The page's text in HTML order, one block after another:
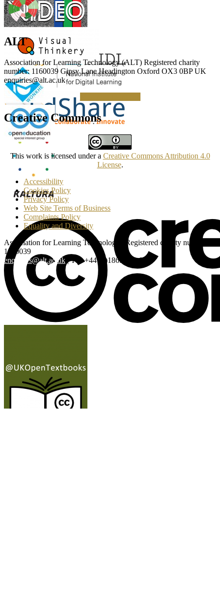
ALT
Association for Learning Technology (ALT) Registered charity
number: 1160039 Gipsy Lane Headington Oxford OX3 0BP UK
enquiries@alt.ac.uk
Creative Commons
This work is licensed under a Creative Commons Attribution 4.0
License.
Accessibility
Cookies Policy
Privacy Policy
Web Site Terms of Business
Complaints Policy
Equality and Diversity
Association for Learning Technology | Registered charity number:
1160039
enquiries@alt.ac.uk | Tel: +44 (0)1865 819 009